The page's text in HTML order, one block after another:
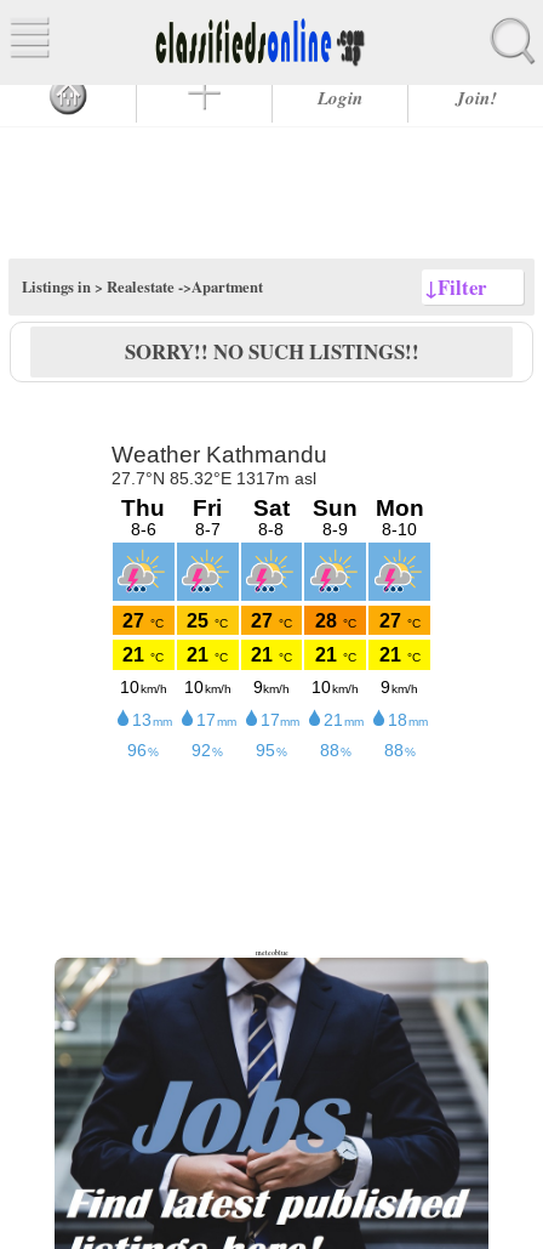
Login Join!
Listings in > Realestate->Apartment ↓Filter
SORRY!! NO SUCH LISTINGS!!
meteoblue